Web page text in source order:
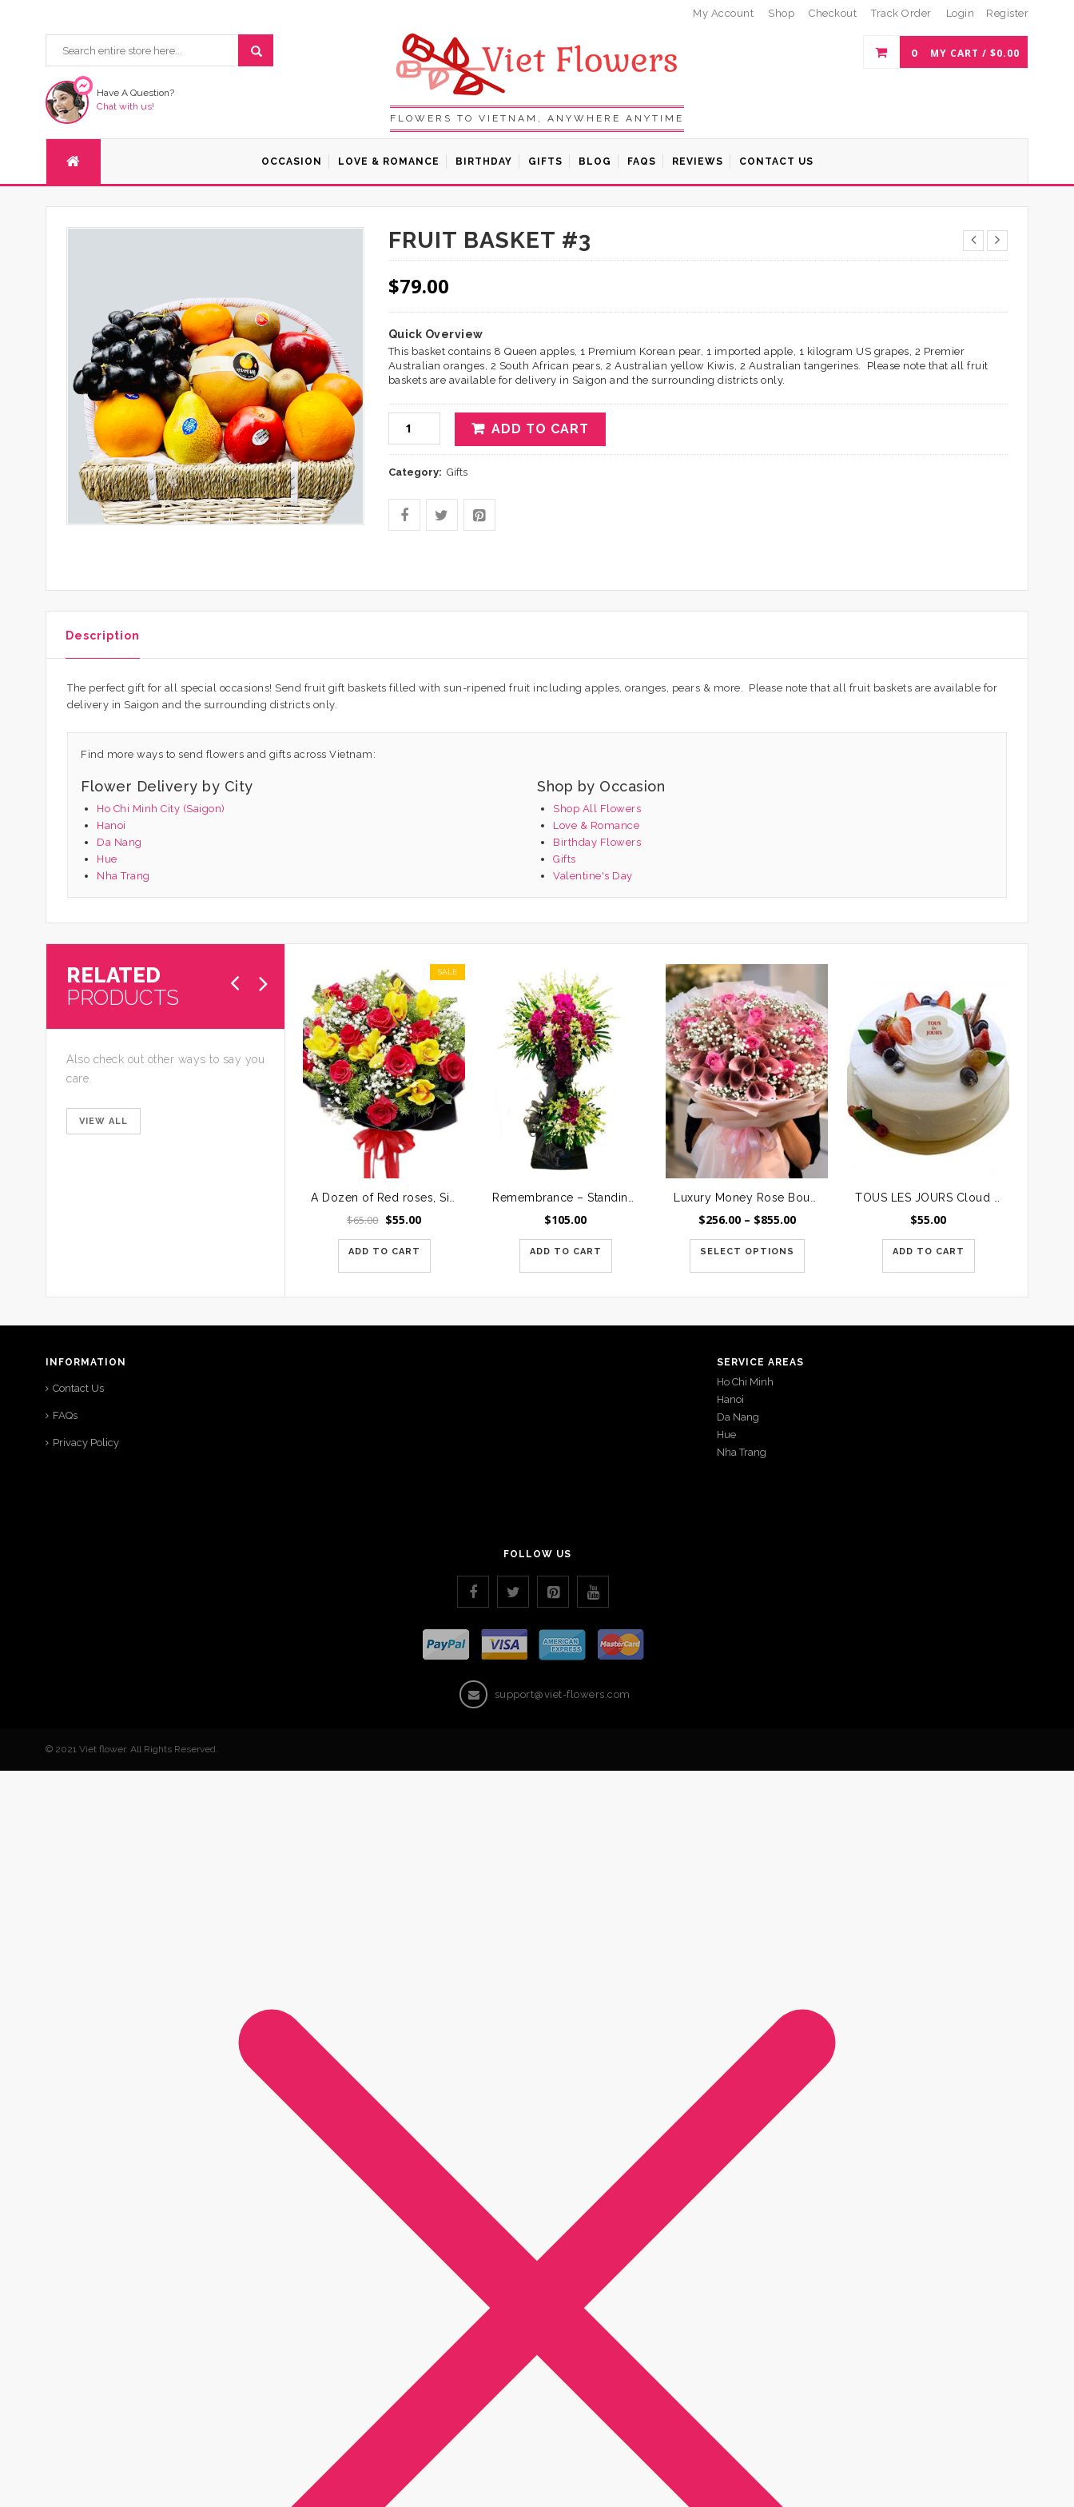
My Account Shop Checkout Track Order Login Register
Have A Question?
Chat with us!
FLOWERS TO VIETNAM, ANYWHERE ANYTIME
0 MY CART / $0.00
OCCASION LOVE & ROMANCE BIRTHDAY GIFTS BLOG FAQS REVIEWS CONTACT US
FRUIT BASKET #3
$79.00
Quick Overview
This basket contains 8 Queen apples, 1 Premium Korean pear, 1 imported apple, 1 kilogram US grapes, 2 Premier
Australian oranges, 2 South African pears, 2 Australian yellow Kiwis, 2 Australian tangerines. Please note that all fruit
baskets are available for delivery in Saigon and the surrounding districts only.
ADD TO CART
Category: Gifts
Description
The perfect gift for all special occasions! Send fruit gift baskets filled with sun-ripened fruit including apples, oranges, pears & more. Please note that all fruit baskets are available for
delivery in Saigon and the surrounding districts only.
Find more ways to send flowers and gifts across Vietnam:
Flower Delivery by City
Ho Chi Minh City (Saigon)
Hanoi
Da Nang
Hue
Nha Trang
Shop by Occasion
Shop All Flowers
Love & Romance
Birthday Flowers
Gifts
Valentine's Day
RELATED
PRODUCTS
Also check out other ways to say you
care.
VIEW ALL
SALE
$65.00 Original
was:
$55.00Current
ADD TO CART
$105.00
ADD TO CART
$256.00 – $855.00Price
SELECT OPTIONS
$55.00
ADD TO CART
INFORMATION
Contact Us
FAQs
Privacy Policy
SERVICE AREAS
Ho Chi Minh
Hanoi
Da Nang
Hue
Nha Trang
FOLLOW US
support@viet-flowers.com
© 2021 Viet flower. All Rights Reserved.